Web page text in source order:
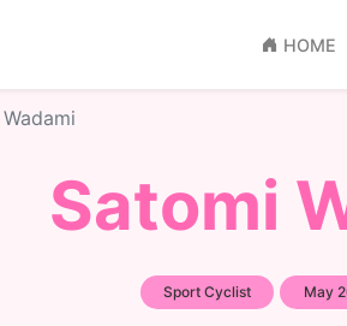
HOME
Satomi
Sport Cyclist May